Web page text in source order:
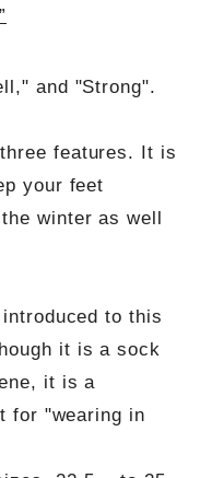
and "Strong".
features. It is
your feet
winter as well
to this
it is a sock
it is a
for "wearing in